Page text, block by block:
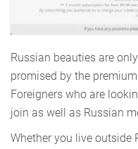
Russian beauties are
promised by the
Foreigners who are
join as well as Russian
Whether you live outside